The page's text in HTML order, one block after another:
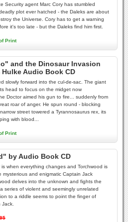
Security agent Marc Cory has stumbled
plot ever hatched - the Daleks are about
the Universe. Cory has to get a warning
it's too late - but the Daleks find him first.
Print
and the Dinosaur Invasion
Audio Book CD
slowly forward into the cul-de-sac. The giant
head to focus on the midget now
Doctor aimed his gun to fire... suddenly from
roar of anger. He spun round - blocking
street towered a Tyrannosaurus rex, its
with blood...
Print
by Audio Book CD
when everything changes and Torchwood is
mysterious and enigmatic Captain Jack
delves into the unknown and fights the
series of violent and seemingly unrelated
to a riddle seems to point the finger of